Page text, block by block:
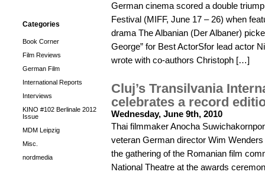
Categories
Book Corner
Film Reviews
German Film
International Reports
Interviews
KINO #102 Berlinale 2012
Issue
MDM Leipzig
Misc.
nordmedia
German cinema scored a double
Festival (MIFF, June 17 – 26) when
drama The Albanian (Der Albaner)
George” for Best ActorSfor lead actor
wrote with co-authors Christoph […]
Cluj’s Transilvania
celebrates a record
Wednesday, June 9th, 2010
Thai filmmaker Anocha
veteran German director Wim
the gathering of the Romanian film
National Theatre at the awards